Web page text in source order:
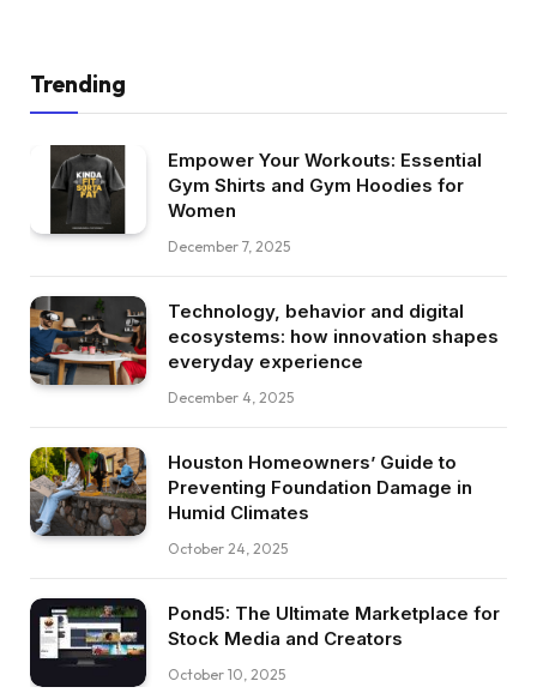
Trending
Empower Your Workouts: Essential
Gym Shirts and Gym Hoodies for
Women
December 7, 2025
Technology, behavior and digital
ecosystems: how innovation shapes
everyday experience
December 4, 2025
Houston Homeowners’ Guide to
Preventing Foundation Damage in
Humid Climates
October 24, 2025
Pond5: The Ultimate Marketplace for
Stock Media and Creators
October 10, 2025